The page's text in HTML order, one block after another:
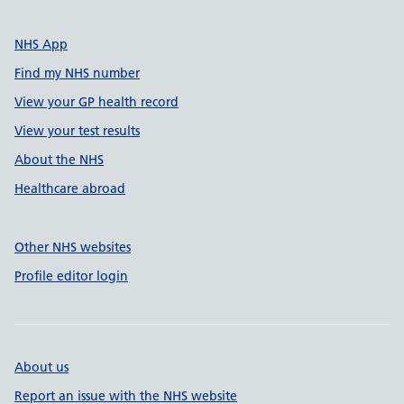
NHS App
Find my NHS number
View your GP health record
View your test results
About the NHS
Healthcare abroad
Other NHS websites
Profile editor login
About us
Report an issue with the NHS website